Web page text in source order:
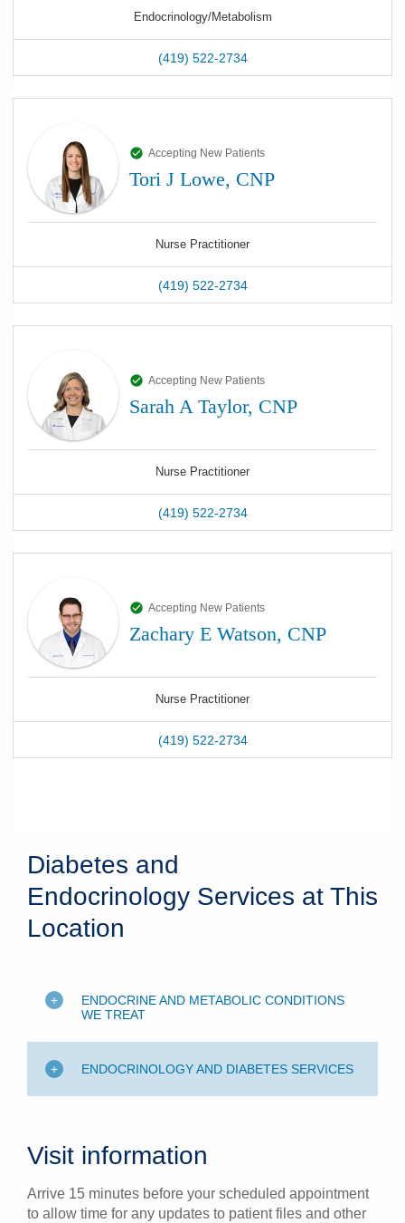
Endocrinology/Metabolism
(419) 522-2734
Accepting New Patients
Tori J Lowe, CNP
Nurse Practitioner
(419) 522-2734
Accepting New Patients
Sarah A Taylor, CNP
Nurse Practitioner
(419) 522-2734
Accepting New Patients
Zachary E Watson, CNP
Nurse Practitioner
(419) 522-2734
Diabetes and
Endocrinology Services at This
Location
ENDOCRINE AND METABOLIC CONDITIONS
WE TREAT
ENDOCRINOLOGY AND DIABETES SERVICES
Visit information
Arrive 15 minutes before your scheduled appointment
to allow time for any updates to patient files and other